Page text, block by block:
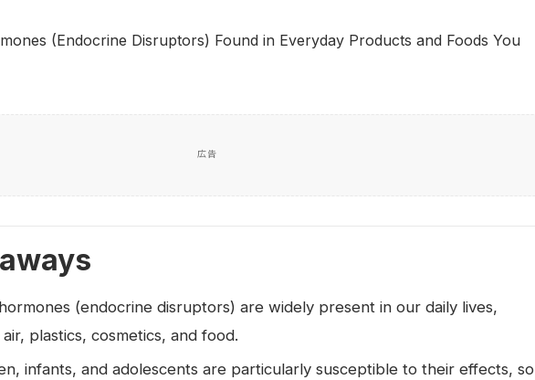
広告
(endocrine disruptors) are widely present in our daily lives,
plastics, cosmetics, and food.
infants, and adolescents are particularly susceptible to their effects, so